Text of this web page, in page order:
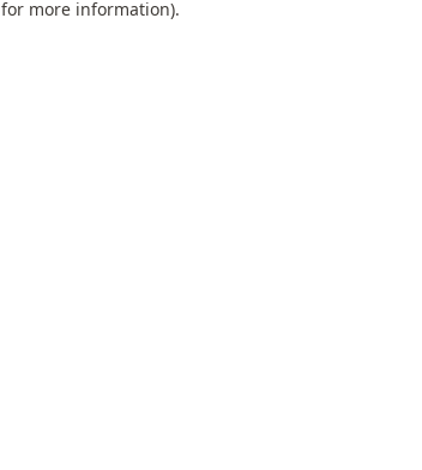
for more information).